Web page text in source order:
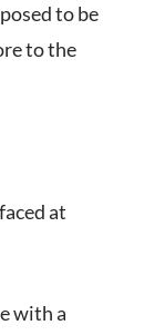
to be
to the
at
with a